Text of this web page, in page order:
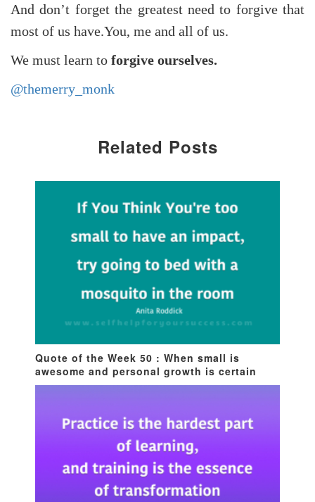
And don’t forget the greatest need to forgive that
most of us have.You, me and all of us.
We must learn to forgive ourselves.
@themerry_monk
Related Posts
Quote of the Week 50 : When small is
awesome and personal growth is certain